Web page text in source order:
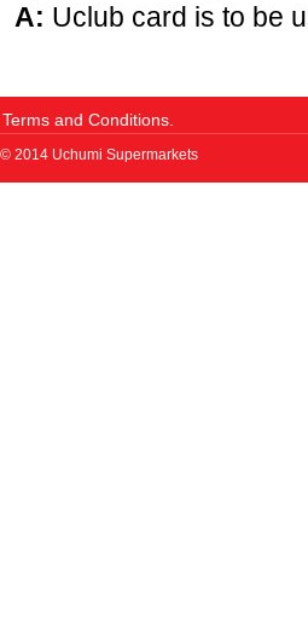
A: Uclub card is to be
Terms and Conditions.
© 2014 Uchumi Supermarkets